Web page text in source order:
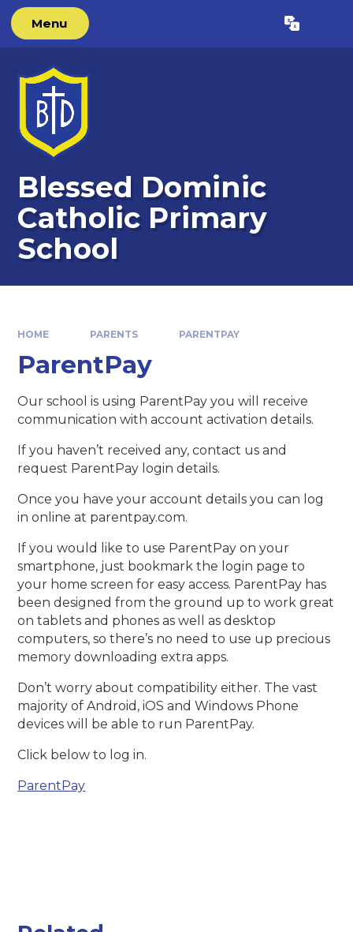
Skip to content ↓
Menu
Blessed Dominic
Catholic Primary
School
HOME PARENTS PARENTPAY
ParentPay
Our school is using ParentPay you will receive
communication with account activation details.
If you haven’t received any, contact us and
request ParentPay login details.
Once you have your account details you can log
in online at parentpay.com.
If you would like to use ParentPay on your
smartphone, just bookmark the login page to
your home screen for easy access. ParentPay has
been designed from the ground up to work great
on tablets and phones as well as desktop
computers, so there’s no need to use up precious
memory downloading extra apps.
Don’t worry about compatibility either. The vast
majority of Android, iOS and Windows Phone
devices will be able to run ParentPay.
Click below to log in.
ParentPay